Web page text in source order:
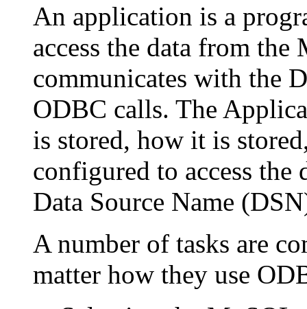
An application is a
access the data from
communicates with the
ODBC calls. The
is stored, how it is
configured to access
Data Source Name
A number of tasks are
matter how they use